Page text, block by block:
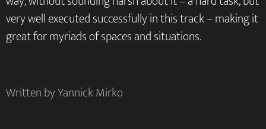
very well executed successfully in this track – making it
great for myriads of spaces and situations.
Written by Yannick Mirko